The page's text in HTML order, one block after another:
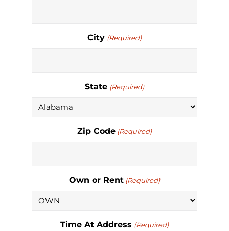
City (Required)
State (Required)
Zip Code (Required)
Own or Rent (Required)
Time At Address (Required)